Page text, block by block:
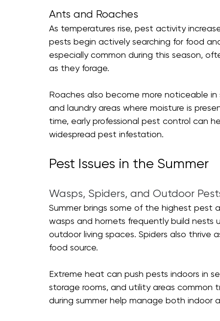
Ants and Roaches
As temperatures rise, pest activity
pests begin actively searching for food
especially common during this season,
as they forage.
Roaches also become more noticeable
and laundry areas where moisture is
time, early professional pest control can
widespread pest infestation.
Pest Issues in the Summer
Wasps, Spiders, and Outdoor
Summer brings some of the highest pest
wasps and hornets frequently build nests
outdoor living spaces. Spiders also thrive
food source.
Extreme heat can push pests indoors in
storage rooms, and utility areas common
during summer help manage both indoor